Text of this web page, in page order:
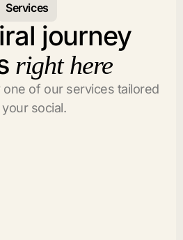
Services
journey
right here
one of our services tailored
social.